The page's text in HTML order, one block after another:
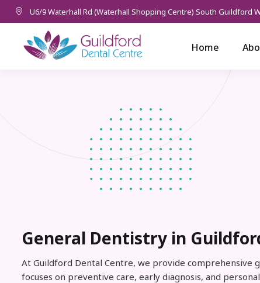
U6/9 Waterhall Rd (Waterhall Shopping Centre) South Guildford
Home
General Dentistry in
At Guildford Dental Centre, we provide comprehensive
focuses on preventive care, early diagnosis, and